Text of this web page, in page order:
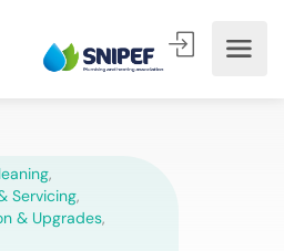
,
Servicing,
& Upgrades,